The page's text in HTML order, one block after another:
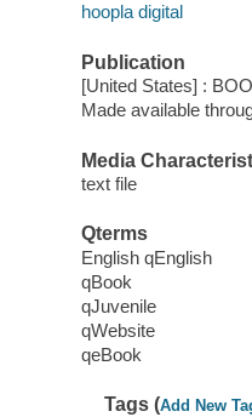
hoopla digital
Publication
[United States] :
Made available
Media
text file
Qterms
English qEnglish
qBook
qJuvenile
qWebsite
qeBook
Tags (Add New